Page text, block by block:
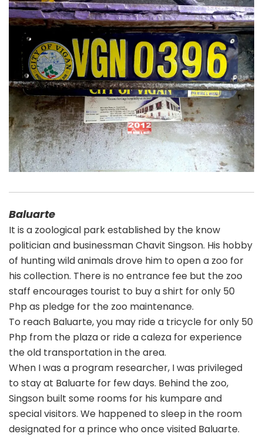
Baluarte
It is a zoological park established by the know
politician and businessman Chavit Singson. His hobby
of hunting wild animals drove him to open a zoo for
his collection. There is no entrance fee but the zoo
staff encourages tourist to buy a shirt for only 50
Php as pledge for the zoo maintenance.
To reach Baluarte, you may ride a tricycle for only 50
Php from the plaza or ride a caleza for experience
the old transportation in the area.
When I was a program researcher, I was privileged
to stay at Baluarte for few days. Behind the zoo,
Singson built some rooms for his kumpare and
special visitors. We happened to sleep in the room
designated for a prince who once visited Baluarte.